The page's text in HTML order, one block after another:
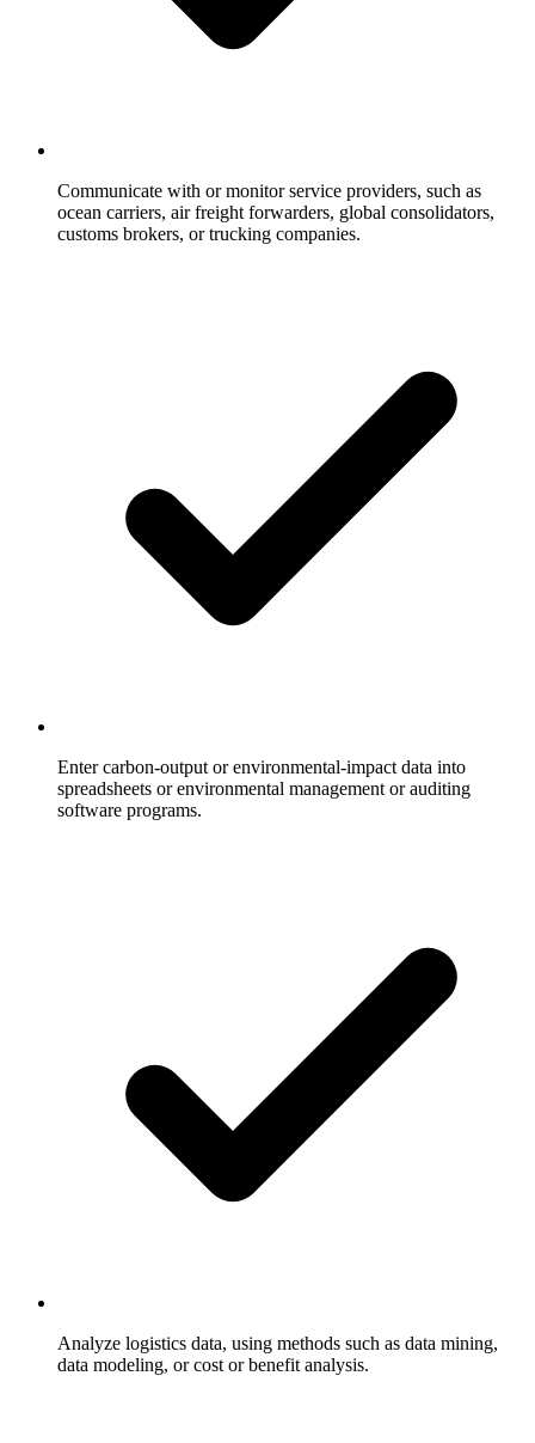
Communicate with or monitor service providers, such as
ocean carriers, air freight forwarders, global consolidators,
customs brokers, or trucking companies.
Enter carbon-output or environmental-impact data into
spreadsheets or environmental management or auditing
software programs.
Analyze logistics data, using methods such as data mining,
data modeling, or cost or benefit analysis.